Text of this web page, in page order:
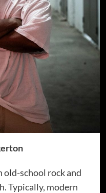
old-school rock and
Typically, modern